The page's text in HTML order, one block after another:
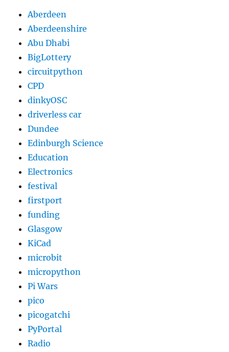
Aberdeen
Aberdeenshire
Abu Dhabi
BigLottery
circuitpython
CPD
dinkyOSC
driverless car
Dundee
Edinburgh Science
Education
Electronics
festival
firstport
funding
Glasgow
KiCad
microbit
micropython
Pi Wars
pico
picogatchi
PyPortal
Radio